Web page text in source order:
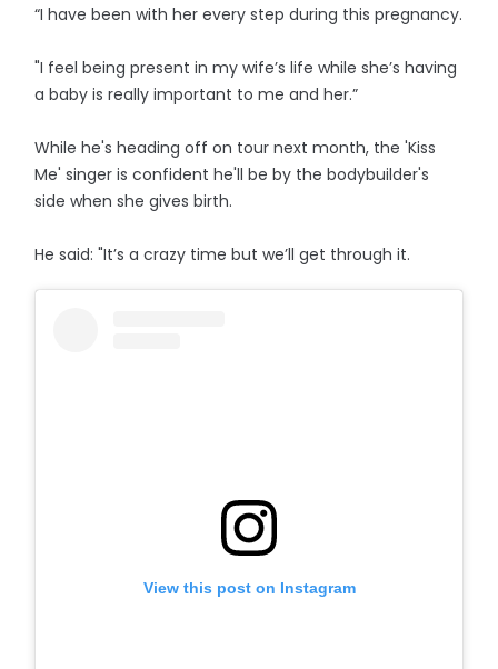
“I have been with her every step during this pregnancy.
"I feel being present in my wife’s life while she’s having
a baby is really important to me and her.”
While he's heading off on tour next month, the 'Kiss
Me' singer is confident he'll be by the bodybuilder's
side when she gives birth.
He said: "It’s a crazy time but we’ll get through it.
View this post on Instagram